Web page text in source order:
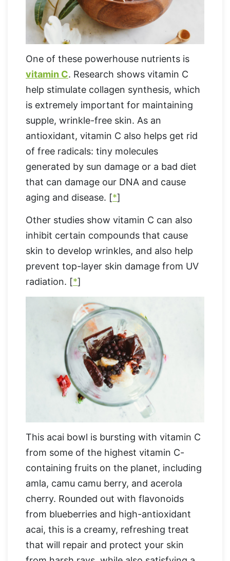
One of these powerhouse nutrients is
vitamin C. Research shows vitamin C
help stimulate collagen synthesis, which
is extremely important for maintaining
supple, wrinkle-free skin. As an
antioxidant, vitamin C also helps get rid
of free radicals: tiny molecules
generated by sun damage or a bad diet
that can damage our DNA and cause
aging and disease. [*]
Other studies show vitamin C can also
inhibit certain compounds that cause
skin to develop wrinkles, and also help
prevent top-layer skin damage from UV
radiation. [*]
This acai bowl is bursting with vitamin C
from some of the highest vitamin C-
containing fruits on the planet, including
amla, camu camu berry, and acerola
cherry. Rounded out with flavonoids
from blueberries and high-antioxidant
acai, this is a creamy, refreshing treat
that will repair and protect your skin